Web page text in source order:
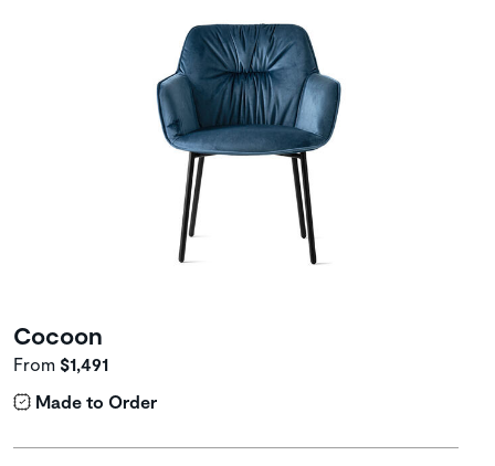
Cocoon
From $1,491
Made to Order